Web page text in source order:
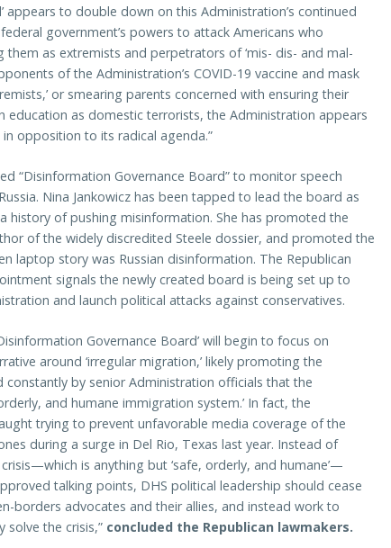
appears to double down on this Administration’s continued
government’s powers to attack Americans who
them as extremists and perpetrators of ‘mis- dis- and mal-
of the Administration’s COVID-19 vaccine and mask
or smearing parents concerned with ensuring their
education as domestic terrorists, the Administration appears
opposition to its radical agenda.”
“Disinformation Governance Board” to monitor speech
Nina Jankowicz has been tapped to lead the board as
history of pushing misinformation. She has promoted the
of the widely discredited Steele dossier, and promoted the
laptop story was Russian disinformation. The Republican
signals the newly created board is being set up to
and launch political attacks against conservatives.
Governance Board’ will begin to focus on
around ‘irregular migration,’ likely promoting the
by senior Administration officials that the
and humane immigration system.’ In fact, the
trying to prevent unfavorable media coverage of the
during a surge in Del Rio, Texas last year. Instead of
is anything but ‘safe, orderly, and humane’—
talking points, DHS political leadership should cease
borders advocates and their allies, and instead work to
solve the crisis,” concluded the Republican lawmakers.